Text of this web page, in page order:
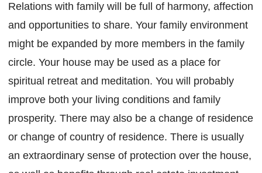
Relations with family will be full of harmony, affection
and opportunities to share. Your family environment
might be expanded by more members in the family
circle. Your house may be used as a place for
spiritual retreat and meditation. You will probably
improve both your living conditions and family
prosperity. There may also be a change of residence
or change of country of residence. There is usually
an extraordinary sense of protection over the house,